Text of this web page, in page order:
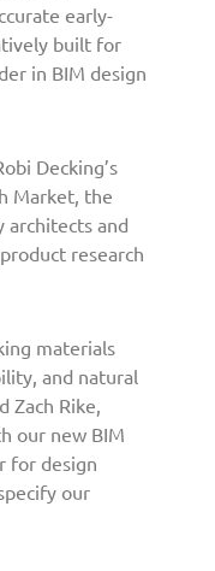
early-
built for
in BIM design
Decking’s
Market, the
architects and
research
materials
and natural
Zach Rike,
our new BIM
for design
our